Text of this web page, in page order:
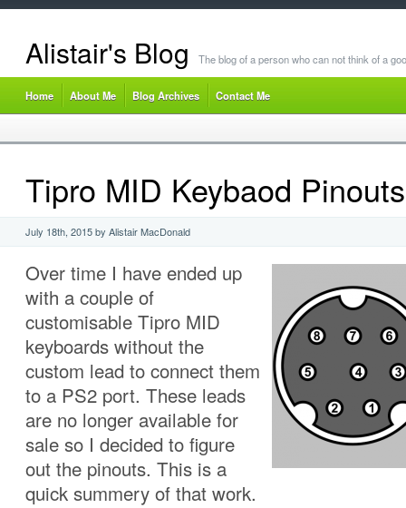
Alistair's Blog The blog of a person who can not think of a
Home About Me Blog Archives Contact Me
Tipro MID Keybaod Pinouts
July 18th, 2015 by Alistair MacDonald
Over time I have ended up
with a couple of
customisable Tipro MID
keyboards without the
custom lead to connect them
to a PS2 port. These leads
are no longer available for
sale so I decided to figure
out the pinouts. This is a
quick summery of that work.